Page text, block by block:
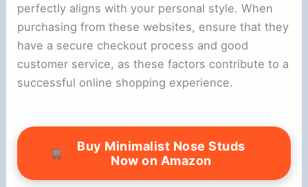
perfectly aligns with your personal style. When
purchasing from these websites, ensure that they
have a secure checkout process and good
customer service, as these factors contribute to a
successful online shopping experience.
Buy Minimalist Nose Studs
Now on Amazon